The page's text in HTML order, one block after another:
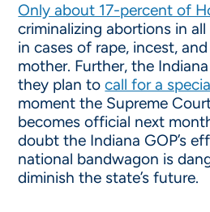
Only about 17-percent of
criminalizing abortions in
in cases of rape, incest,
mother. Further, the
they plan tocall for a
moment the Supreme
becomes official next
doubt the Indiana GOP’s
national bandwagon is
diminish the state’s future.